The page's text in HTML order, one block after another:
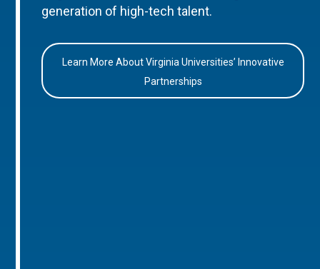
generation of high-tech talent.
Learn More About Virginia Universities’ Innovative
Partnerships